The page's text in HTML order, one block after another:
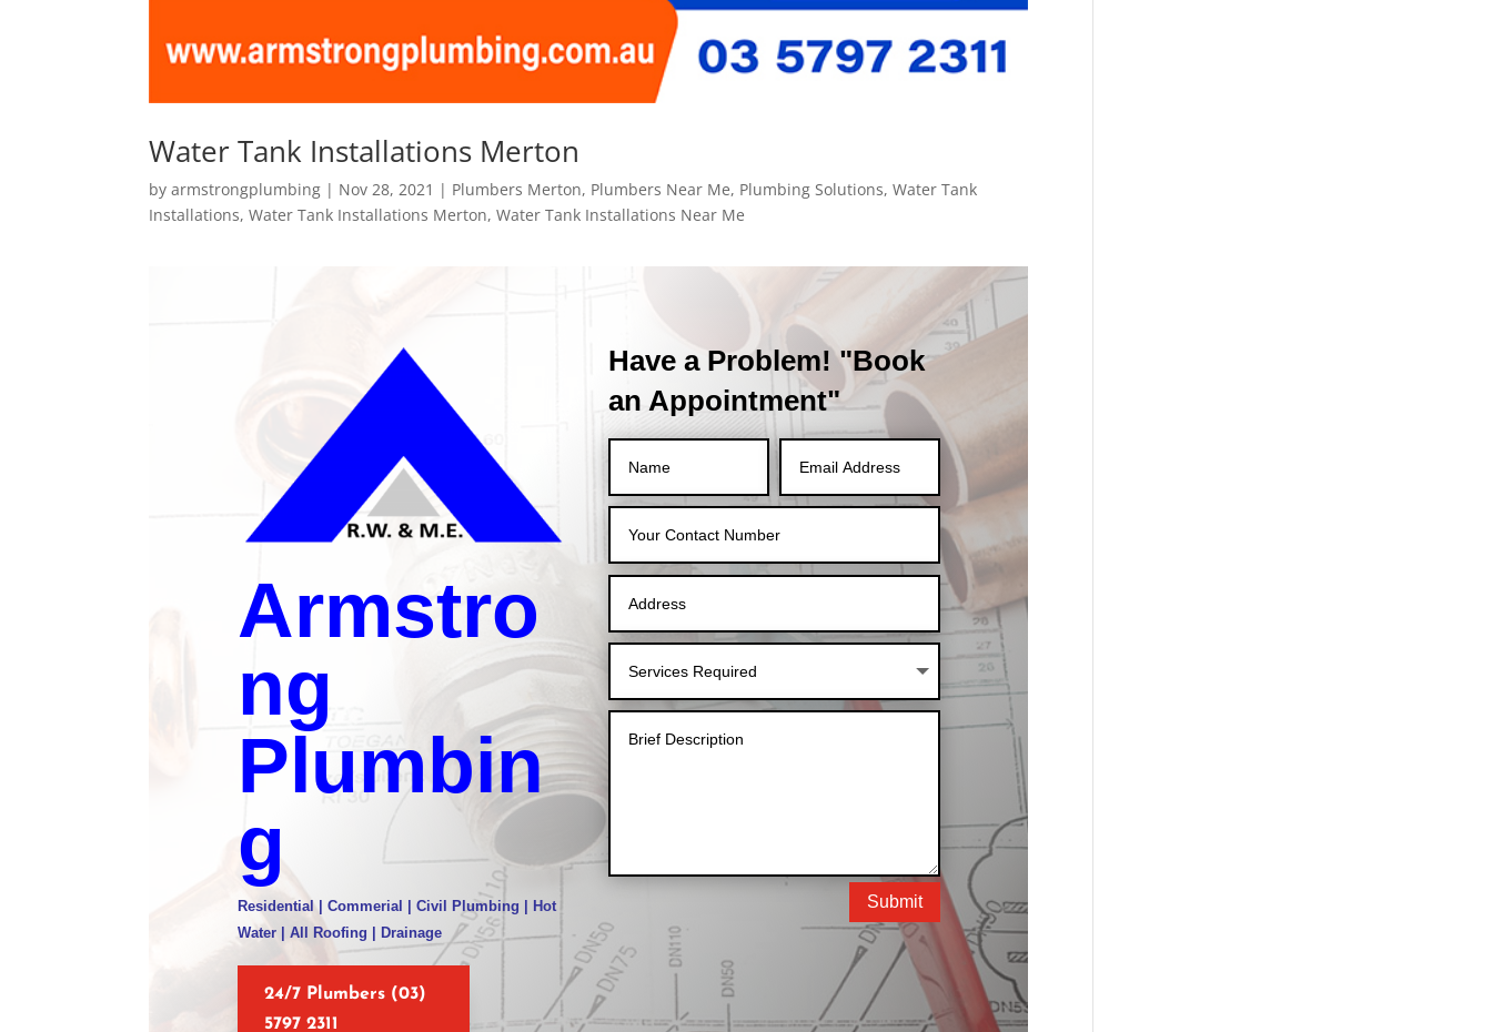
Water Tank Installations Merton
byarmstrongplumbing | Nov 28, 2021 | Plumbers Merton, Plumbers Near Me, Plumbing Solutions,Water Tank
Installations,Water Tank Installations Merton,Water Tank Installations Near Me
Armstro
ng
Plumbin
g
Residential | Commerial | Civil Plumbing | Hot
Water | All Roofing | Drainage
24/7 Plumbers (03)
5797 2311
Have a Problem! "Book
an Appointment"
Submit